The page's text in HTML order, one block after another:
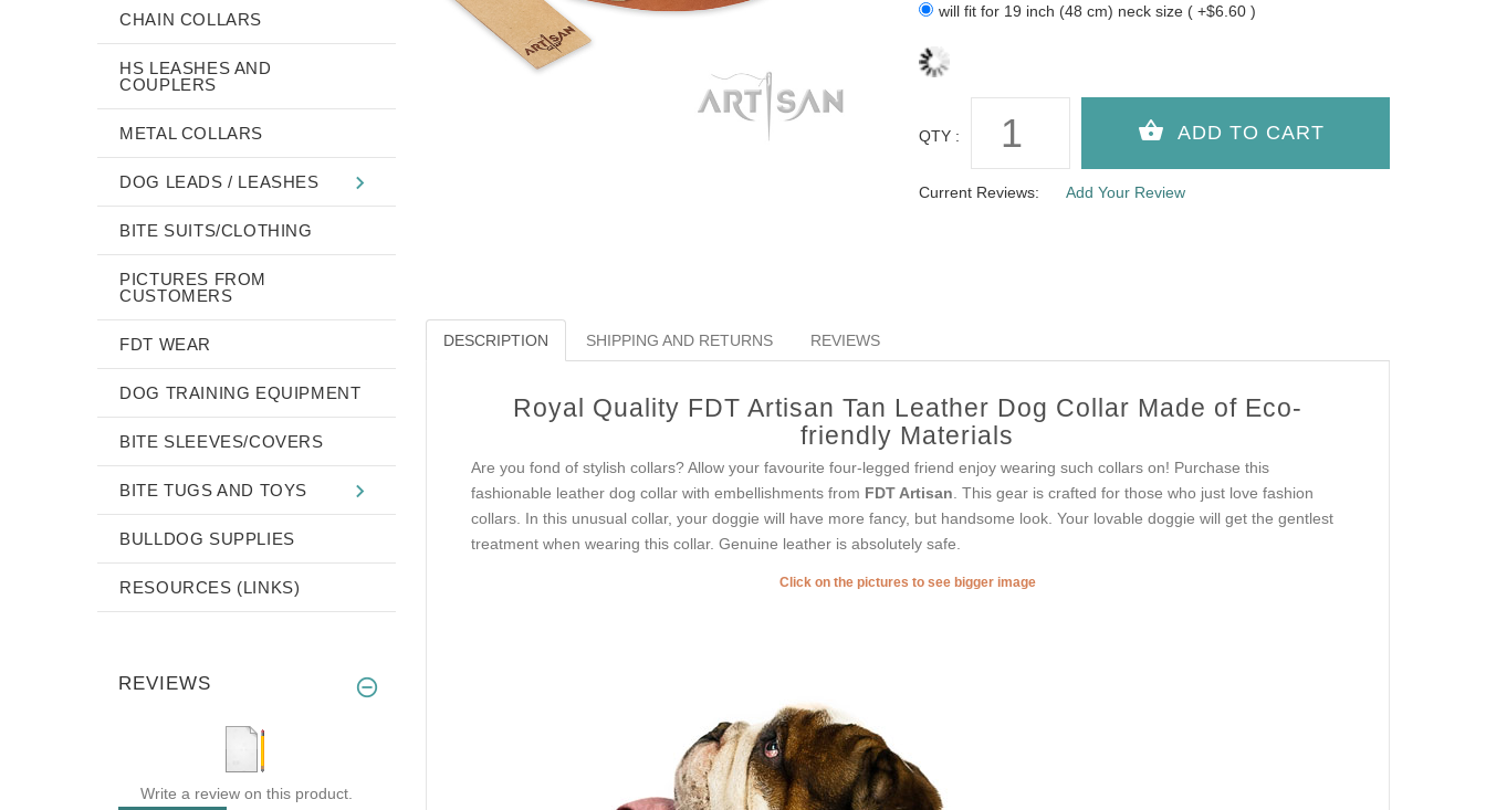
will fit for 19 inch (48 cm) neck size ( +$6.60 )
QTY :
Current Reviews: Add Your Review
DESCRIPTION SHIPPING AND RETURNS REVIEWS
Royal Quality FDT Artisan Tan Leather Dog Collar Made of Eco-
friendly Materials
Are you fond of stylish collars? Allow your favourite four-legged friend enjoy wearing such collars on! Purchase this
fashionable leather dog collar with embellishments from FDT Artisan . This gear is crafted for those who just love fashion
collars. In this unusual collar, your doggie will have more fancy, but handsome look. Your lovable doggie will get the gentlest
treatment when wearing this collar. Genuine leather is absolutely safe.
Click on the pictures to see bigger image
CHAIN COLLARS
HS LEASHES AND
COUPLERS
METAL COLLARS
DOG LEADS / LEASHES
BITE SUITS/CLOTHING
PICTURES FROM
CUSTOMERS
FDT WEAR
DOG TRAINING EQUIPMENT
BITE SLEEVES/COVERS
BITE TUGS AND TOYS
BULLDOG SUPPLIES
RESOURCES (LINKS)
REVIEWS
Write a review on this product.